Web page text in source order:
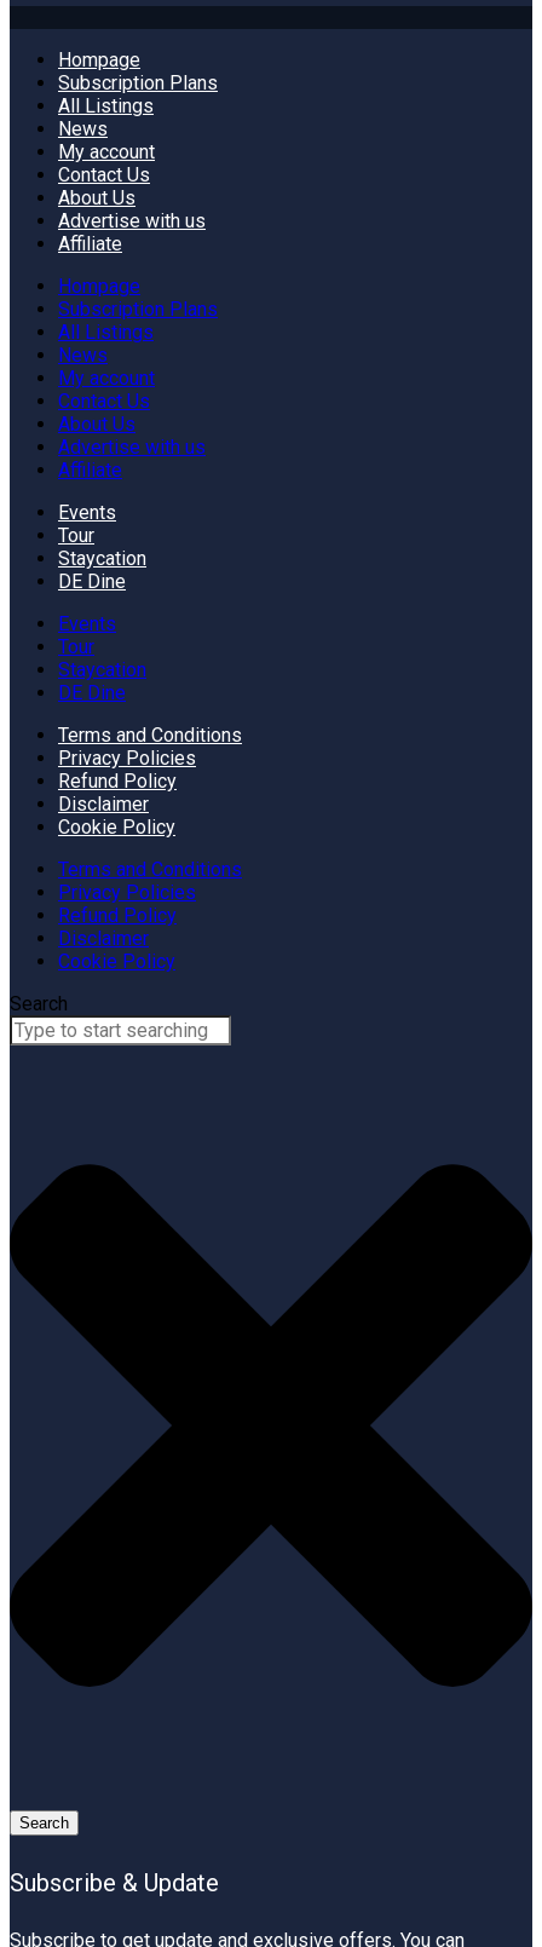
Hompage
Subscription Plans
All Listings
News
My account
Contact Us
About Us
Advertise with us
Affiliate
Hompage
Subscription Plans
All Listings
News
My account
Contact Us
About Us
Advertise with us
Affiliate
Events
Tour
Staycation
DE Dine
Events
Tour
Staycation
DE Dine
Terms and Conditions
Privacy Policies
Refund Policy
Disclaimer
Cookie Policy
Terms and Conditions
Privacy Policies
Refund Policy
Disclaimer
Cookie Policy
Search
Search
Subscribe & Update
Subscribe to get update and exclusive offers. You can